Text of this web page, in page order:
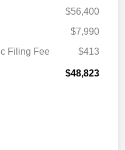
$56,400
$7,990
Filing Fee
$413
$48,823